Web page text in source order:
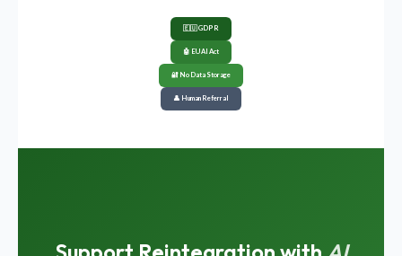
🇪🇺 GDPR
🤖 EU AI Act
🔐 No Data Storage
👤 Human Referral